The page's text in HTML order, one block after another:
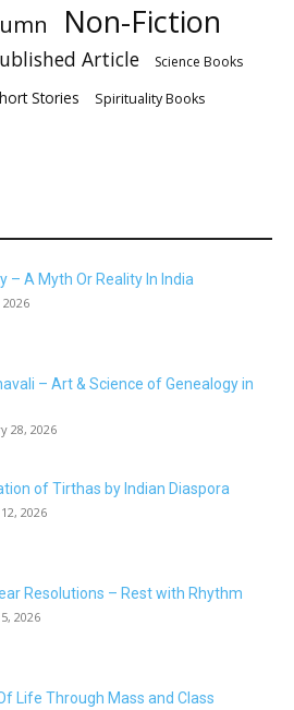
Non-Fiction
Article Science Books
Stories Spirituality Books
– A Myth Or Reality In India
2026
– Art & Science of Genealogy in
28, 2026
of Tirthas by Indian Diaspora
2026
Resolutions – Rest with Rhythm
2026
Life Through Mass and Class